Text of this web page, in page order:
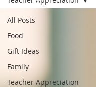
All Posts
Food
Gift Ideas
Family
Teacher Appreciation